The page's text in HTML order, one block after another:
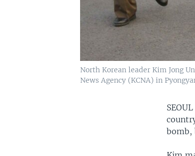
North Korean leader Kim Jong
News Agency (KCNA) in
bomb,